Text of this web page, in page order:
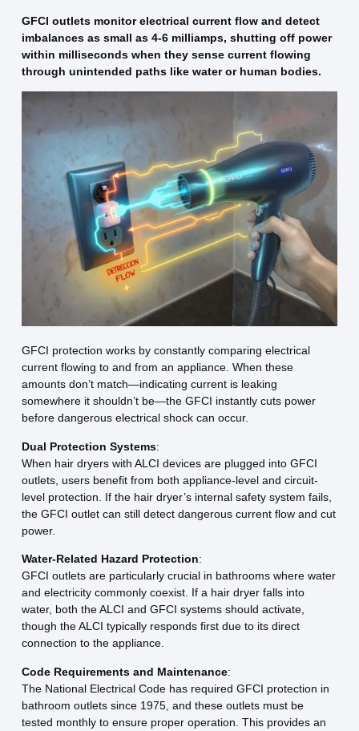
GFCI outlets monitor electrical current flow and detect
imbalances as small as 4-6 milliamps, shutting off power
within milliseconds when they sense current flowing
through unintended paths like water or human bodies.
GFCI protection works by constantly comparing electrical
current flowing to and from an appliance. When these
amounts don’t match—indicating current is leaking
somewhere it shouldn’t be—the GFCI instantly cuts power
before dangerous electrical shock can occur.
Dual Protection Systems:
When hair dryers with ALCI devices are plugged into GFCI
outlets, users benefit from both appliance-level and circuit-
level protection. If the hair dryer’s internal safety system fails,
the GFCI outlet can still detect dangerous current flow and cut
power.
Water-Related Hazard Protection:
GFCI outlets are particularly crucial in bathrooms where water
and electricity commonly coexist. If a hair dryer falls into
water, both the ALCI and GFCI systems should activate,
though the ALCI typically responds first due to its direct
connection to the appliance.
Code Requirements and Maintenance:
The National Electrical Code has required GFCI protection in
bathroom outlets since 1975, and these outlets must be
tested monthly to ensure proper operation. This provides an